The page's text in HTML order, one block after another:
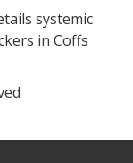
systemic
in Coffs